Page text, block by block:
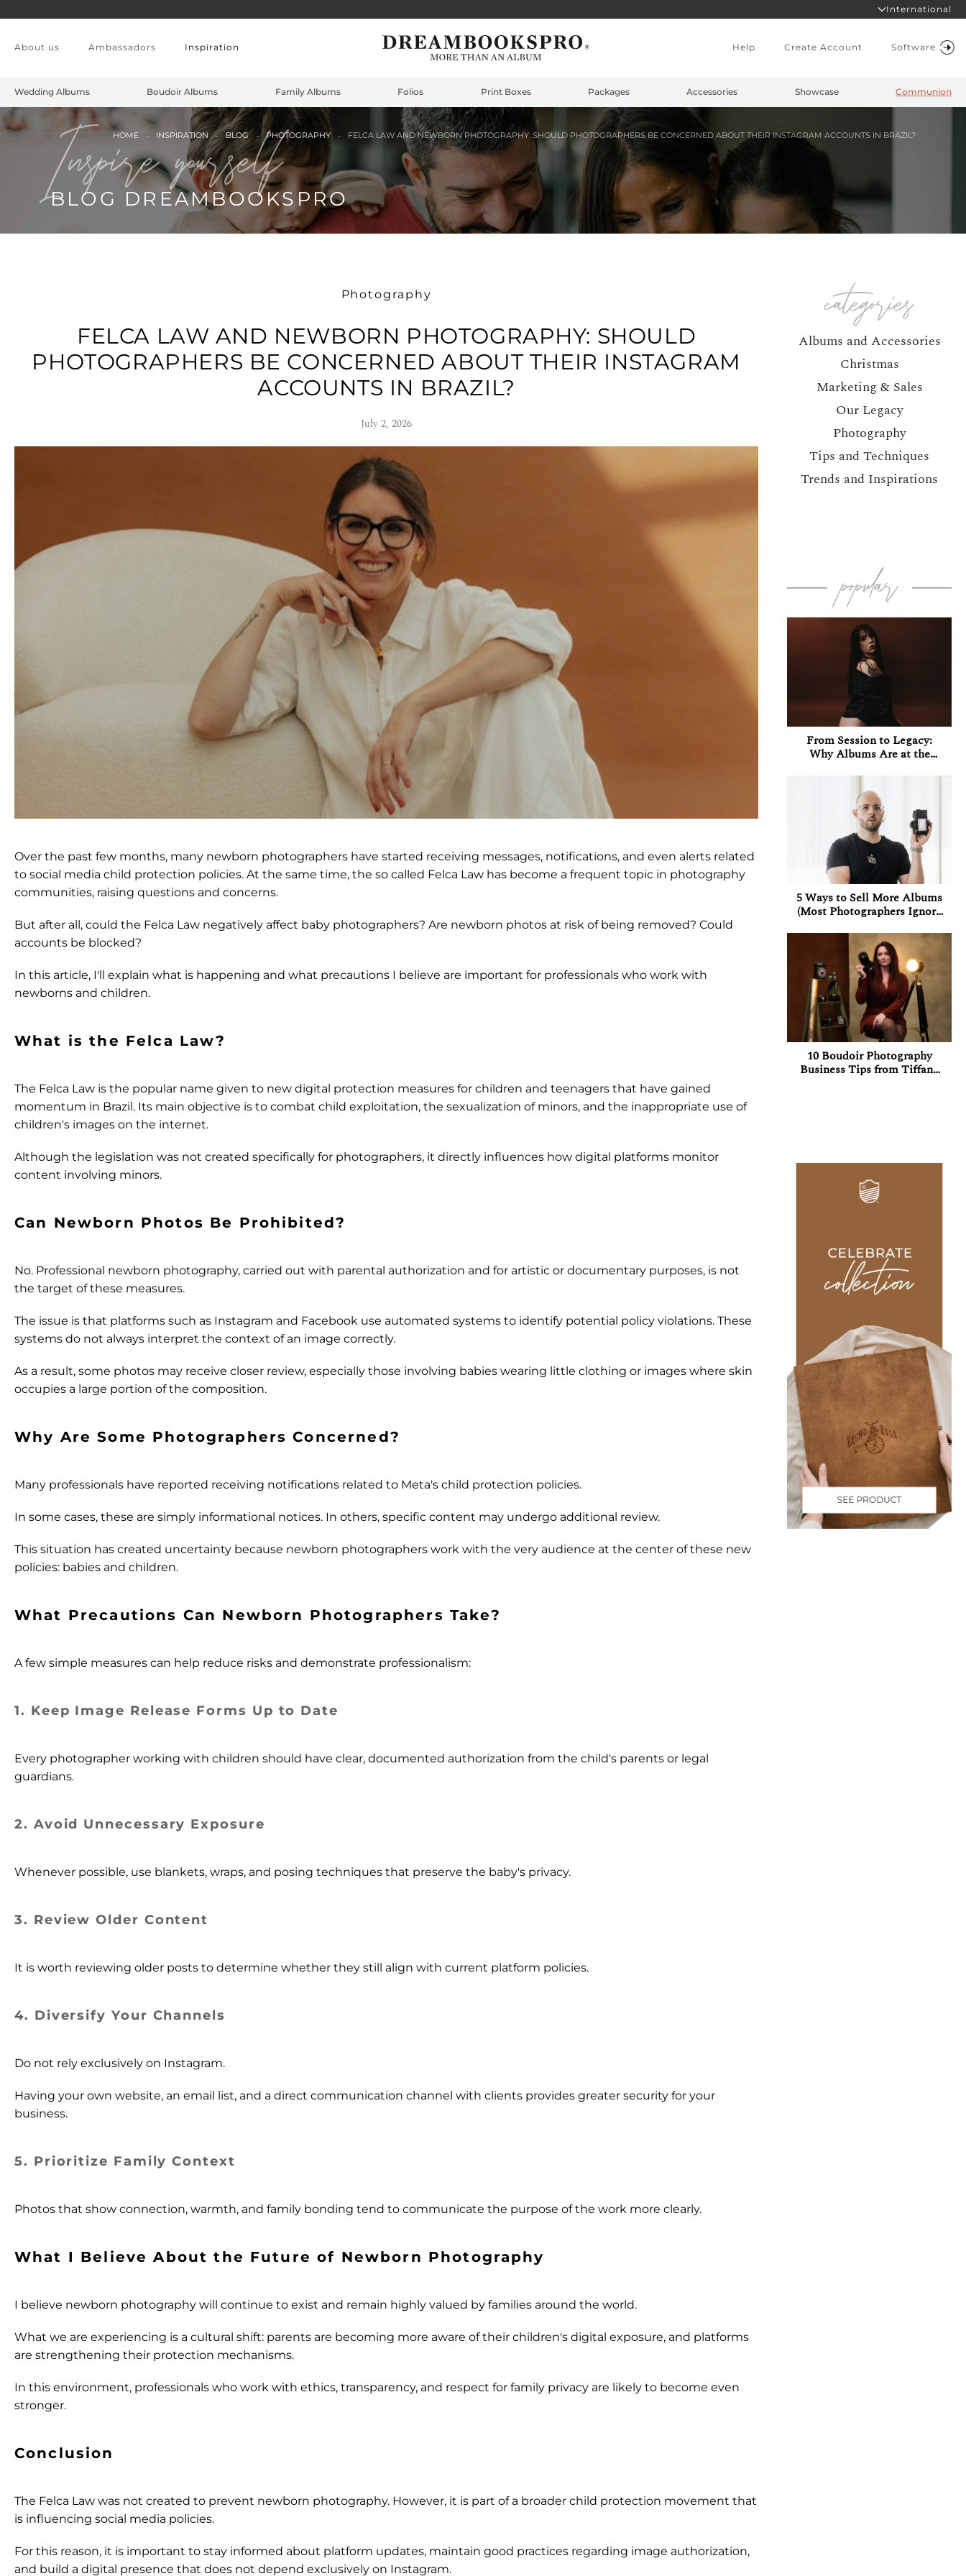
International
About us Ambassadors Inspiration Help Create Account Software
Wedding Albums Boudoir Albums Family Albums Folios Print Boxes Packages Accessories Showcase Communion
HOME INSPIRATION BLOG PHOTOGRAPHY FELCA LAW AND NEWBORN PHOTOGRAPHY: SHOULD PHOTOGRAPHERS BE CONCERNED ABOUT THEIR INSTAGRAM ACCOUNTS IN BRAZIL?
Inspire yourself
BLOG DREAMBOOKSPRO
Photography
FELCA LAW AND NEWBORN PHOTOGRAPHY: SHOULD
PHOTOGRAPHERS BE CONCERNED ABOUT THEIR INSTAGRAM
ACCOUNTS IN BRAZIL?
July 2, 2026
Over the past few months, many newborn photographers have started receiving messages, notifications, and even alerts related
to social media child protection policies. At the same time, the so called Felca Law has become a frequent topic in photography
communities, raising questions and concerns.
But after all, could the Felca Law negatively affect baby photographers? Are newborn photos at risk of being removed? Could
accounts be blocked?
In this article, I'll explain what is happening and what precautions I believe are important for professionals who work with
newborns and children.
What is the Felca Law?
The Felca Law is the popular name given to new digital protection measures for children and teenagers that have gained
momentum in Brazil. Its main objective is to combat child exploitation, the sexualization of minors, and the inappropriate use of
children's images on the internet.
Although the legislation was not created specifically for photographers, it directly influences how digital platforms monitor
content involving minors.
Can Newborn Photos Be Prohibited?
No. Professional newborn photography, carried out with parental authorization and for artistic or documentary purposes, is not
the target of these measures.
The issue is that platforms such as Instagram and Facebook use automated systems to identify potential policy violations. These
systems do not always interpret the context of an image correctly.
As a result, some photos may receive closer review, especially those involving babies wearing little clothing or images where skin
occupies a large portion of the composition.
Why Are Some Photographers Concerned?
Many professionals have reported receiving notifications related to Meta's child protection policies.
In some cases, these are simply informational notices. In others, specific content may undergo additional review.
This situation has created uncertainty because newborn photographers work with the very audience at the center of these new
policies: babies and children.
What Precautions Can Newborn Photographers Take?
A few simple measures can help reduce risks and demonstrate professionalism:
1. Keep Image Release Forms Up to Date
Every photographer working with children should have clear, documented authorization from the child's parents or legal
guardians.
2. Avoid Unnecessary Exposure
Whenever possible, use blankets, wraps, and posing techniques that preserve the baby's privacy.
3. Review Older Content
It is worth reviewing older posts to determine whether they still align with current platform policies.
4. Diversify Your Channels
Do not rely exclusively on Instagram.
Having your own website, an email list, and a direct communication channel with clients provides greater security for your
business.
5. Prioritize Family Context
Photos that show connection, warmth, and family bonding tend to communicate the purpose of the work more clearly.
What I Believe About the Future of Newborn Photography
I believe newborn photography will continue to exist and remain highly valued by families around the world.
What we are experiencing is a cultural shift: parents are becoming more aware of their children's digital exposure, and platforms
are strengthening their protection mechanisms.
In this environment, professionals who work with ethics, transparency, and respect for family privacy are likely to become even
stronger.
Conclusion
The Felca Law was not created to prevent newborn photography. However, it is part of a broader child protection movement that
is influencing social media policies.
For this reason, it is important to stay informed about platform updates, maintain good practices regarding image authorization,
and build a digital presence that does not depend exclusively on Instagram.
categories
Albums and Accessories
Christmas
Marketing & Sales
Our Legacy
Photography
Tips and Techniques
Trends and Inspirations
popular
From Session to Legacy:
Why Albums Are at the
Experience
5 Ways to Sell More Albums
(Most Photographers Ignore
10 Boudoir Photography
Business Tips from Tiffany